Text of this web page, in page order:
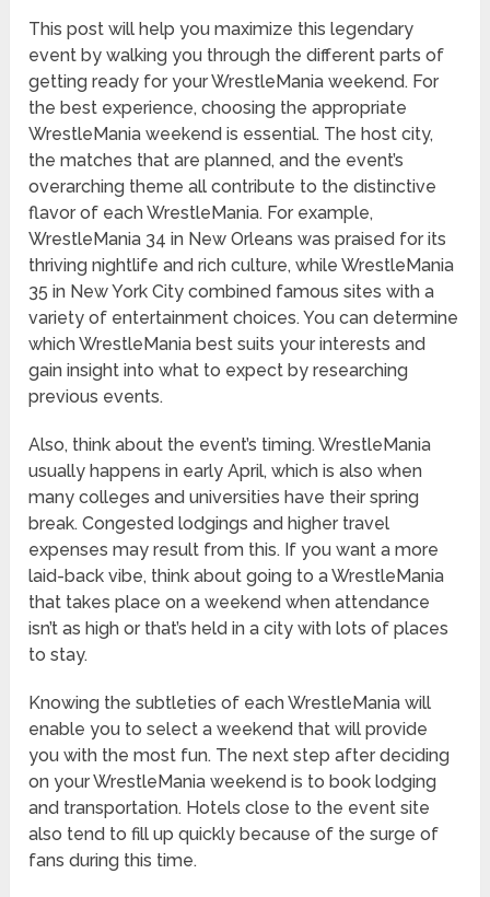
This post will help you maximize this legendary
event by walking you through the different parts of
getting ready for your WrestleMania weekend. For
the best experience, choosing the appropriate
WrestleMania weekend is essential. The host city,
the matches that are planned, and the event’s
overarching theme all contribute to the distinctive
flavor of each WrestleMania. For example,
WrestleMania 34 in New Orleans was praised for its
thriving nightlife and rich culture, while WrestleMania
35 in New York City combined famous sites with a
variety of entertainment choices. You can determine
which WrestleMania best suits your interests and
gain insight into what to expect by researching
previous events.
Also, think about the event’s timing. WrestleMania
usually happens in early April, which is also when
many colleges and universities have their spring
break. Congested lodgings and higher travel
expenses may result from this. If you want a more
laid-back vibe, think about going to a WrestleMania
that takes place on a weekend when attendance
isn’t as high or that’s held in a city with lots of places
to stay.
Knowing the subtleties of each WrestleMania will
enable you to select a weekend that will provide
you with the most fun. The next step after deciding
on your WrestleMania weekend is to book lodging
and transportation. Hotels close to the event site
also tend to fill up quickly because of the surge of
fans during this time.